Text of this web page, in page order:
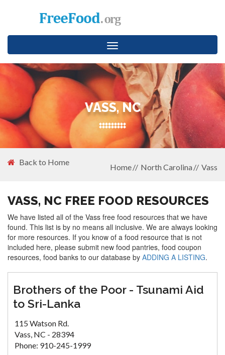
Toggle
navigation
VASS, NC
Back to Home
Home North Carolina Vass
VASS, NC FREE FOOD RESOURCES
We have listed all of the Vass free food resources that we have
found. This list is by no means all inclusive. We are always looking
for more resources. If you know of a food resource that is not
included here, please submit new food pantries, food coupon
resources, food banks to our database by ADDING A LISTING.
Brothers of the Poor - Tsunami Aid
to Sri-Lanka
115 Watson Rd.
Vass, NC - 28394
Phone: 910-245-1999